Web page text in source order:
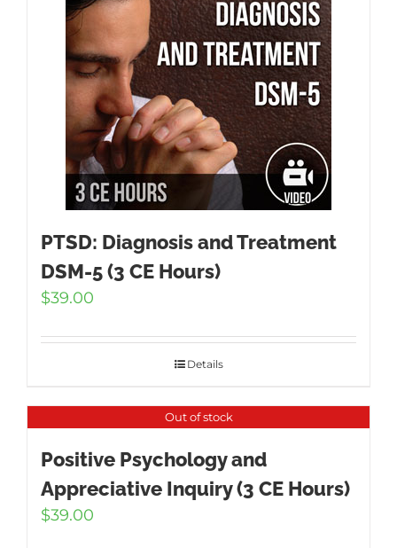
PTSD: Diagnosis and Treatment
DSM-5 (3 CE Hours)
$39.00
Details
Out of stock
Positive Psychology and
Appreciative Inquiry (3 CE Hours)
$39.00